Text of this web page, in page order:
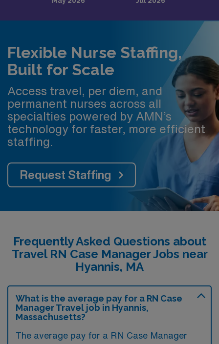
Flexible Nurse Staffing,
Built for Scale
Access travel, per diem, and
permanent nurses across all
specialties powered by AMN’s
technology for faster, more efficient
staffing.
Request Staffing
Frequently Asked Questions about
Travel RN Case Manager Jobs near
Hyannis, MA
What is the average pay for a RN Case
Manager Travel job in Hyannis,
Massachusetts?
The average pay for a RN Case Manager